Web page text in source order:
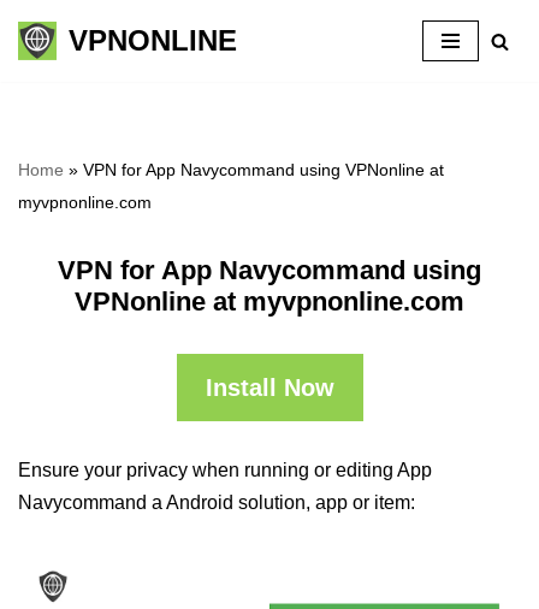
Skip
VPNONLINE
Home » VPN for App Navycommand using VPNonline at
myvpnonline.com
VPN for App Navycommand using
VPNonline at myvpnonline.com
Install Now
Ensure your privacy when running or editing App
Navycommand a Android solution, app or item: